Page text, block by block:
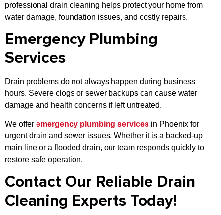
professional drain cleaning helps protect your home from
water damage, foundation issues, and costly repairs.
Emergency Plumbing
Services
Drain problems do not always happen during business
hours. Severe clogs or sewer backups can cause water
damage and health concerns if left untreated.
We offer emergency plumbing services in Phoenix for
urgent drain and sewer issues. Whether it is a backed-up
main line or a flooded drain, our team responds quickly to
restore safe operation.
Contact Our Reliable Drain
Cleaning Experts Today!